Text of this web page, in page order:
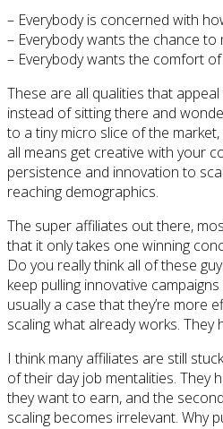
– Everybody is concerned with
– Everybody wants the chance to
– Everybody wants the comfort
These are all qualities that
instead of sitting there and
to a tiny micro slice of the
all means get creative with your
persistence and innovation to
reaching demographics.
The super affiliates out there,
that it only takes one winning
Do you really think all of these
keep pulling innovative
usually a case that they’re more
scaling what already works. They
I think many affiliates are still
of their day job mentalities. They
they want to earn, and the
scaling becomes irrelevant. Why